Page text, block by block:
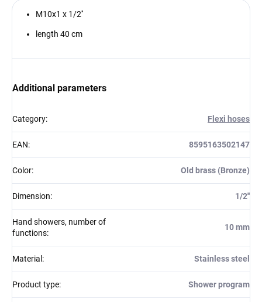
M10x1 x 1/2''
length 40 cm
Additional parameters
Category: Flexi hoses
EAN: 8595163502147
Color: Old brass (Bronze)
Dimension: 1/2''
Hand showers, number of
functions:
10 mm
Material : Stainless steel
Product type: Shower program